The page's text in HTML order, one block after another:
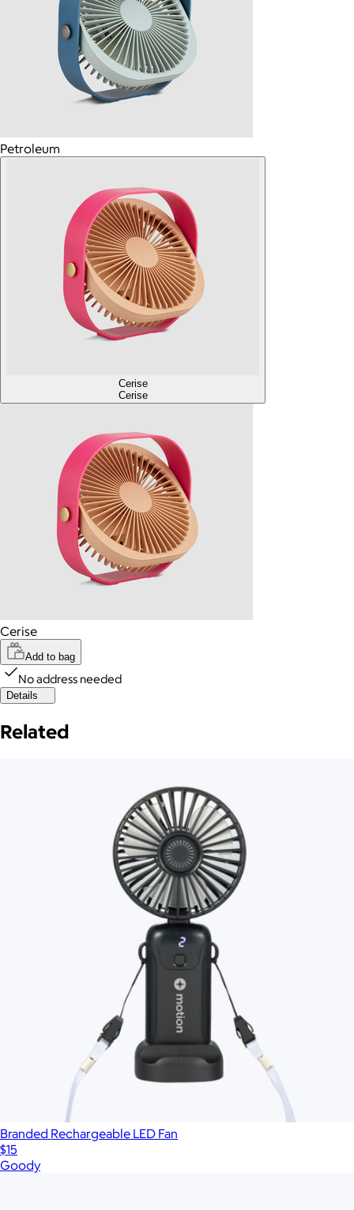
Petroleum
Cerise
Cerise
Cerise
Add to bag
No address needed
Details
Related
Branded Rechargeable LED Fan
$15
Goody